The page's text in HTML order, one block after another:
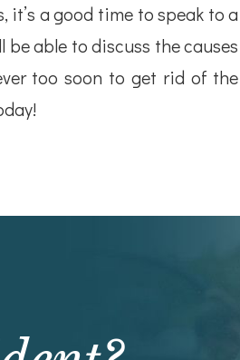
a good time to speak to a
able to discuss the causes
too soon to get rid of the